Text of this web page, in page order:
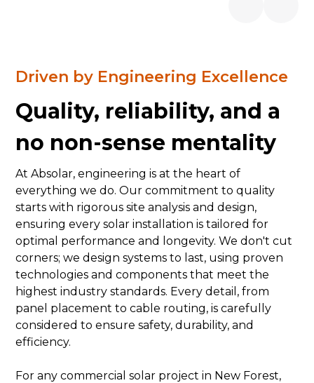
Driven by Engineering Excellence
Quality, reliability, and a
no non-sense mentality
At Absolar, engineering is at the heart of
everything we do. Our commitment to quality
starts with rigorous site analysis and design,
ensuring every solar installation is tailored for
optimal performance and longevity. We don't cut
corners; we design systems to last, using proven
technologies and components that meet the
highest industry standards. Every detail, from
panel placement to cable routing, is carefully
considered to ensure safety, durability, and
efficiency.
For any commercial solar project in New Forest,